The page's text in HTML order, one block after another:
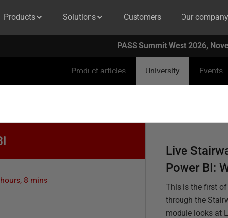
Products Solutions Customers Our company
PASS Summit West 2026,
Product articles University Events
Live
Power BI:
This is the first
through the
module looks at
8 mins